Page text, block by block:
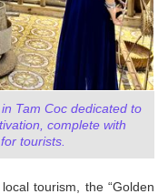
Tam Coc dedicated to
complete with
tourists.
tourism, the “Golden